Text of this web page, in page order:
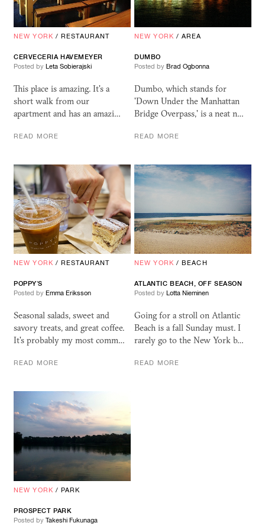
NEW YORK /RESTAURANT
CERVECERIA HAVEMEYER
Posted by Leta Sobierajski
This place is amazing. It's a
short walk from our
apartment and has an amazi…
READ MORE
NEW YORK /AREA
DUMBO
Posted by Brad Ogbonna
Dumbo, which stands for
'Down Under the Manhattan
Bridge Overpass,' is a neat n…
READ MORE
NEW YORK / RESTAURANT
POPPY’S
Posted by Emma Eriksson
Seasonal salads, sweet and
savory treats, and great coffee.
It's probably my most comm…
READ MORE
NEW YORK / BEACH
ATLANTIC BEACH, OFF SEASON
Posted by Lotta Nieminen
Going for a stroll on Atlantic
Beach is a fall Sunday must. I
rarely go to the New York b…
READ MORE
NEW YORK / PARK
PROSPECT PARK
Posted by Takeshi Fukunaga